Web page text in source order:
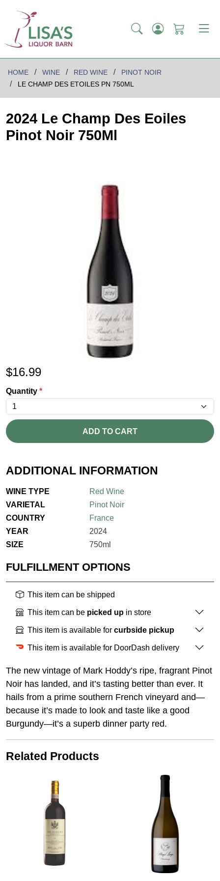
HOME WINE RED WINE
PINOT NOIR
LE CHAMP DES ETOILES PN 750ML
2024 Le Champ Des Eoiles
Pinot Noir 750Ml
$16.99
Quantity *
ADD TO CART
ADDITIONAL INFORMATION
WINE TYPE
Red Wine
VARIETAL
Pinot Noir
COUNTRY
France
YEAR
2024
SIZE
750ml
FULFILLMENT OPTIONS
This item can be shipped
This item can be picked up in store
This item is available for curbside pickup
This item is available for DoorDash delivery
The new vintage of Mark Hoddy’s ripe, fragrant Pinot
Noir has landed, and it’s tasting better than ever. It
hails from a prime southern French vineyard and—
because it’s made to look and taste like a good
Burgundy—it’s a superb dinner party red.
Related Products